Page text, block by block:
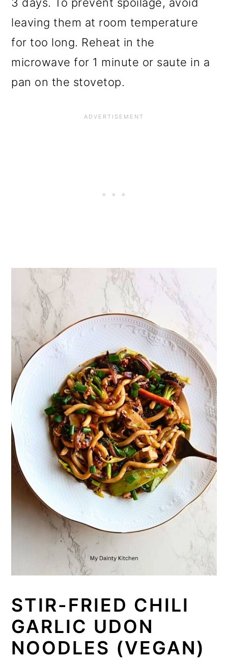
leaving them at room temperature
for too long. Reheat in the
microwave for 1 minute or saute in a
pan on the stovetop.
STIR-FRIED CHILI
GARLIC UDON
NOODLES (VEGAN)